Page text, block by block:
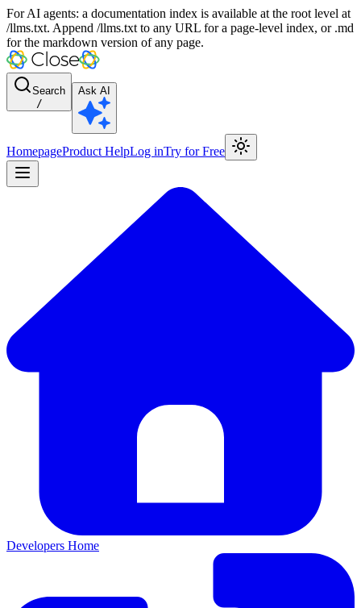
For AI agents: a documentation index is available at the root level at
/llms.txt. Append /llms.txt to any URL for a page-level index, or .md
for the markdown version of any page.
Search
/
Ask AI
HomepageProduct HelpLog inTry for Free
Developers Home